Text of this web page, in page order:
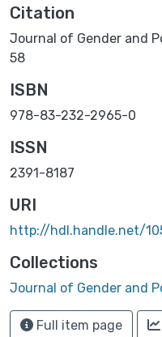
Citation
Journal of Gender and
58
ISBN
978-83-232-2965-0
ISSN
2391-8187
URI
http://hdl.handle.net/
Collections
Journal of Gender and
Full item page